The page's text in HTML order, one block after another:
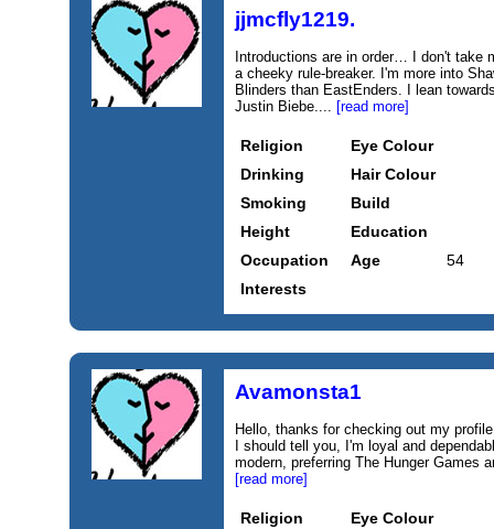
jjmcfly1219.
Introductions are in order… I don't take
a cheeky rule-breaker. I'm more into
Blinders than EastEnders. I lean
Justin Biebe.... [read more]
Religion
Eye Colour
Drinking
Hair Colour
Smoking
Build
Height
Education
Occupation
Age
54
Interests
Avamonsta1
Hello, thanks for checking out my
I should tell you, I'm loyal and
modern, preferring The Hunger Games
[read more]
Religion Eye Colour